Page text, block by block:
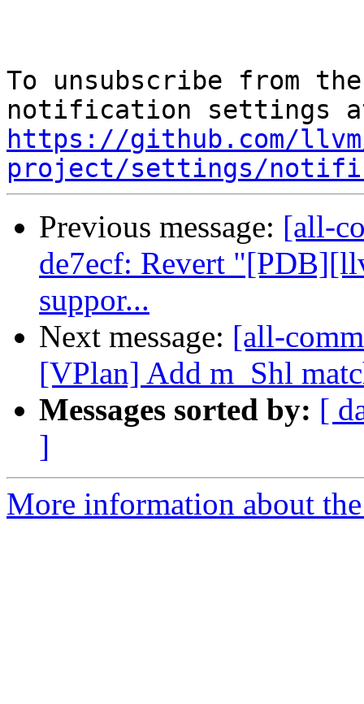
To unsubscribe from
https://github.com/
project/settings/
Previous message: [all-
de7ecf: Revert
suppor...
Next message: [all-
[VPlan] Add m_Shl
Messages sorted by: [
]
More information about